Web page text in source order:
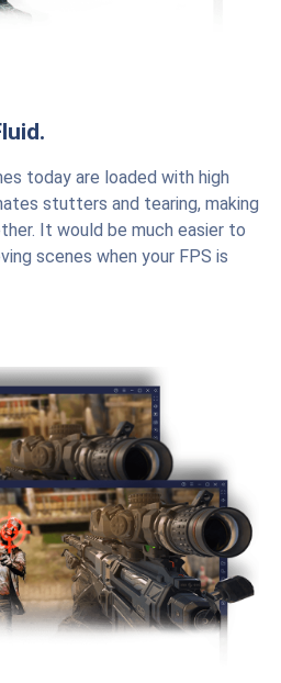
today are loaded with high
stutters and tearing, making
It would be much easier to
scenes when your FPS is